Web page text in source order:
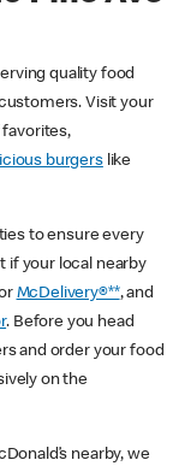
quality food
Visit your
favorites,
burgerslike
to ensure every
if your local nearby
McDelivery®**, and
. Before you head
and order your food
on the
nearby, we